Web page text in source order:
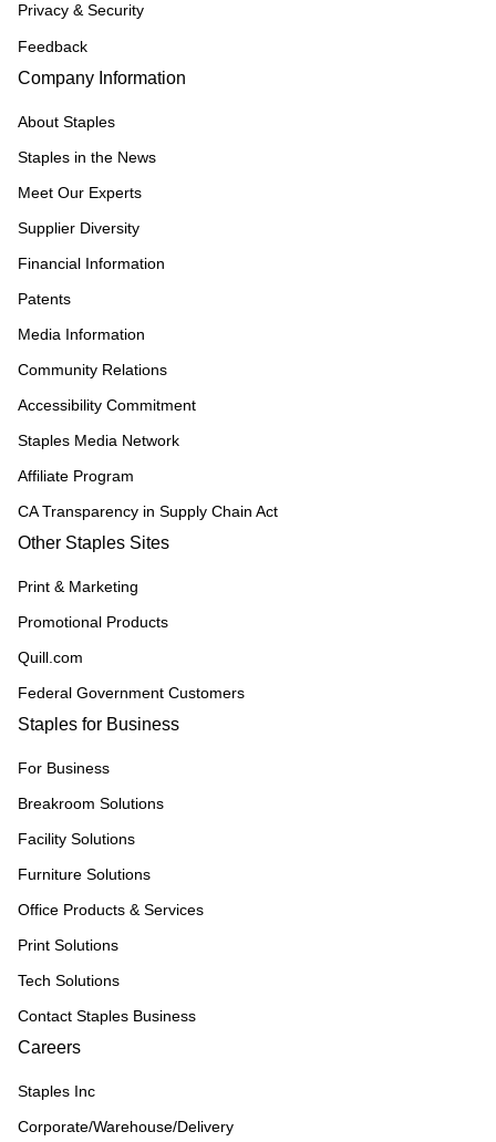
Privacy & Security
Feedback
Company Information
About Staples
Staples in the News
Meet Our Experts
Supplier Diversity
Financial Information
Patents
Media Information
Community Relations
Accessibility Commitment
Staples Media Network
Affiliate Program
CA Transparency in Supply Chain Act
Other Staples Sites
Print & Marketing
Promotional Products
Quill.com
Federal Government Customers
Staples for Business
For Business
Breakroom Solutions
Facility Solutions
Furniture Solutions
Office Products & Services
Print Solutions
Tech Solutions
Contact Staples Business
Careers
Staples Inc
Corporate/Warehouse/Delivery